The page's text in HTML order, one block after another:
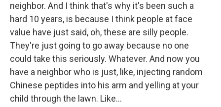
neighbor. And I think that's why it's been such a
hard 10 years, is because I think people at face
value have just said, oh, these are silly people.
They're just going to go away because no one
could take this seriously. Whatever. And now you
have a neighbor who is just, like, injecting random
Chinese peptides into his arm and yelling at your
child through the lawn. Like...